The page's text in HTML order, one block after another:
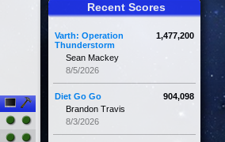
Recent Scores
1,477,200
Varth: Operation
Thunderstorm
Sean Mackey
8/5/2026
904,098
Diet Go Go
Brandon Travis
8/3/2026